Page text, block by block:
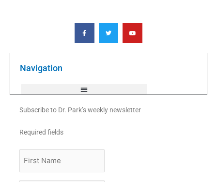
F
a
c
e
o
T
w
i
t
e
Y
o
u
t
b
Navigation
Subscribe to Dr. Park’s weekly newsletter
Required fields
Name